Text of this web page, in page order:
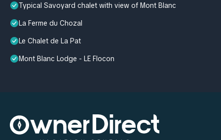
Typical Savoyard chalet with view of Mont Blanc
La Ferme du Chozal
Le Chalet de La Pat
Mont Blanc Lodge - LE Flocon